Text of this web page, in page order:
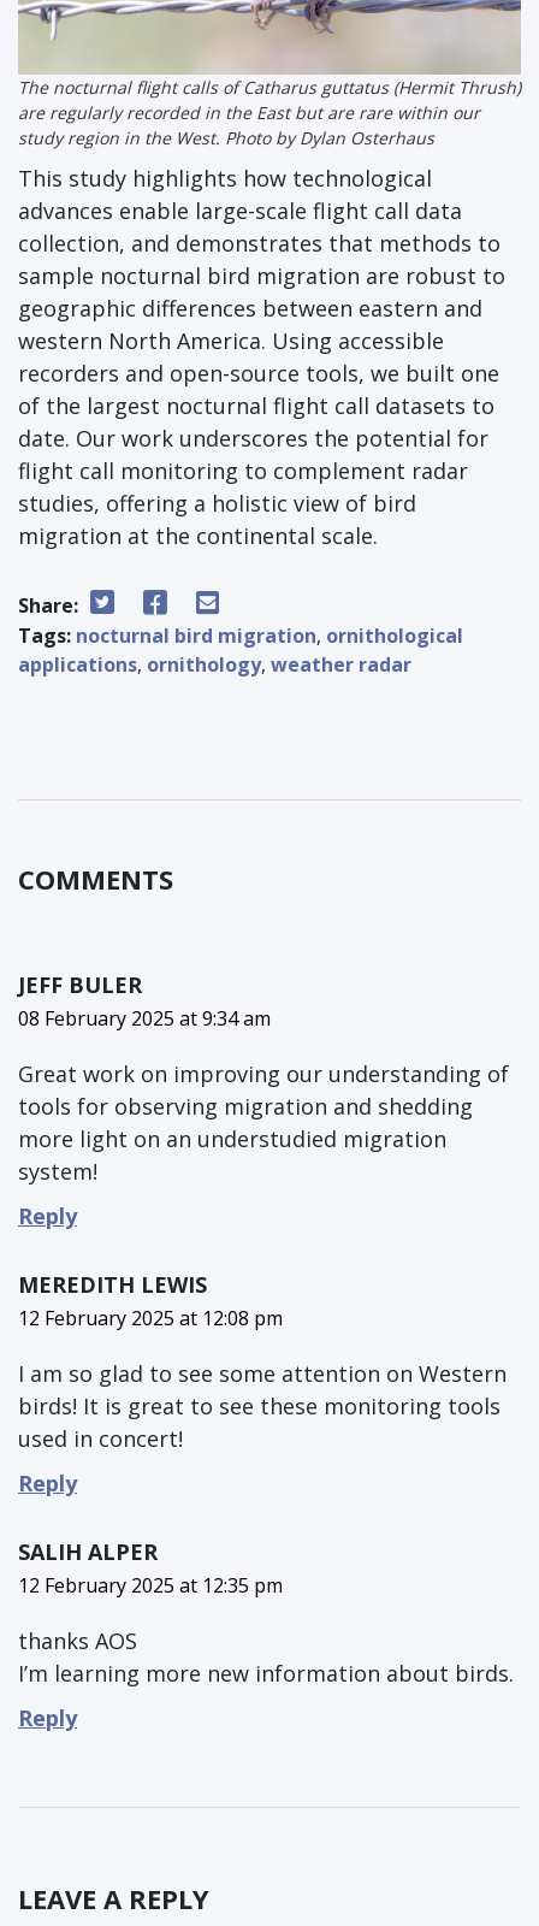
The nocturnal flight calls ofCatharus guttatus(Hermit Thrush)
are regularly recorded in the East but are rare within our
study region in the West. Photo by Dylan Osterhaus
This study highlights how technological
advances enable large-scale flight call data
collection, and demonstrates that methods to
sample nocturnal bird migration are robust to
geographic differences between eastern and
western North America. Using accessible
recorders and open-source tools, we built one
of the largest nocturnal flight call datasets to
date. Our work underscores the potential for
flight call monitoring to complement radar
studies, offering a holistic view of bird
migration at the continental scale.
Share:
Tags: nocturnal bird migration, ornithological
applications, ornithology, weather radar
COMMENTS
JEFF BULER
08 February 2025 at 9:34 am
Great work on improving our understanding of
tools for observing migration and shedding
more light on an understudied migration
system!
Reply
MEREDITH LEWIS
12 February 2025 at 12:08 pm
I am so glad to see some attention on Western
birds! It is great to see these monitoring tools
used in concert!
Reply
SALIH ALPER
12 February 2025 at 12:35 pm
thanks AOS
I’m learning more new information about birds.
Reply
LEAVE A REPLY